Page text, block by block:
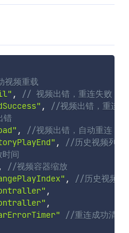
视频重载
,
// 视频出错，重连失败
,
//视频出错，重连
错
,
//视频出错，自动重连
,
//历史视频列表
间
,
//视频容器缩放
,
//历史视频列
,
,
//重连成功清楚